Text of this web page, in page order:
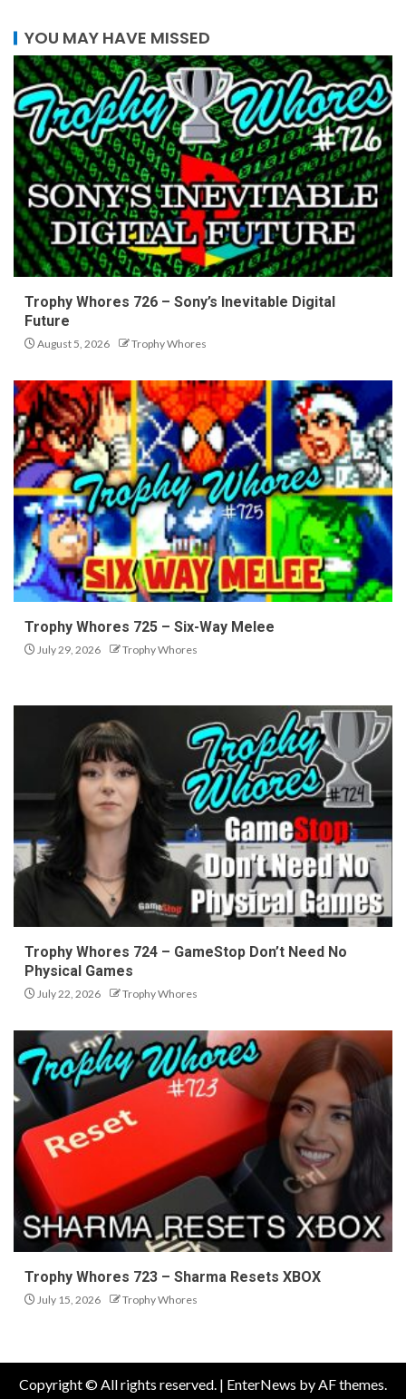
YOU MAY HAVE MISSED
Trophy Whores 726 – Sony’s Inevitable Digital
Future
August 5, 2026 Trophy Whores
Trophy Whores 725 – Six-Way Melee
July 29, 2026 Trophy Whores
Trophy Whores 724 – GameStop Don’t Need No
Physical Games
July 22, 2026 Trophy Whores
Trophy Whores 723 – Sharma Resets XBOX
July 15, 2026 Trophy Whores
Copyright © All rights reserved. | EnterNews by AF themes.